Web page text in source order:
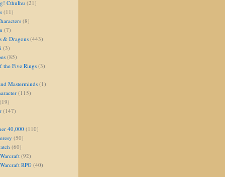
Cthulhu (21)
(11)
(8)
(7)
& Dragons (443)
(3)
(85)
the Five Rings(3)
Masterminds (1)
(115)
(147)
40,000 (110)
(50)
(60)
(92)
RPG (40)